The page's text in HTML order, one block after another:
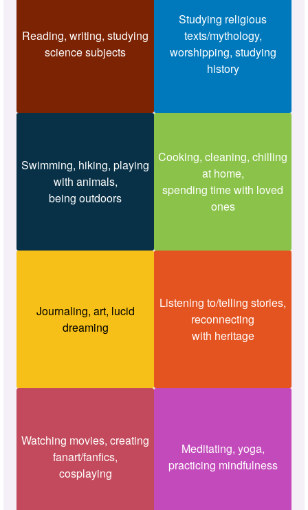
Reading, writing, studying
science subjects
Studying religious
texts/mythology,
worshipping, studying
history
Swimming, hiking, playing
with animals,
being outdoors
Cooking, cleaning, chilling
at home,
spending time with loved
ones
Journaling, art, lucid
dreaming
Listening to/telling stories,
reconnecting
with heritage
Watching movies, creating
fanart/fanfics,
cosplaying
Meditating, yoga,
practicing mindfulness